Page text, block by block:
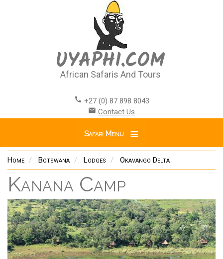
UYAPHI.COM
African Safaris And Tours
call +27 (0) 87 898 8043
email Contact Us
Safari Menu
Home Botswana Lodges Okavango Delta
Kanana Camp